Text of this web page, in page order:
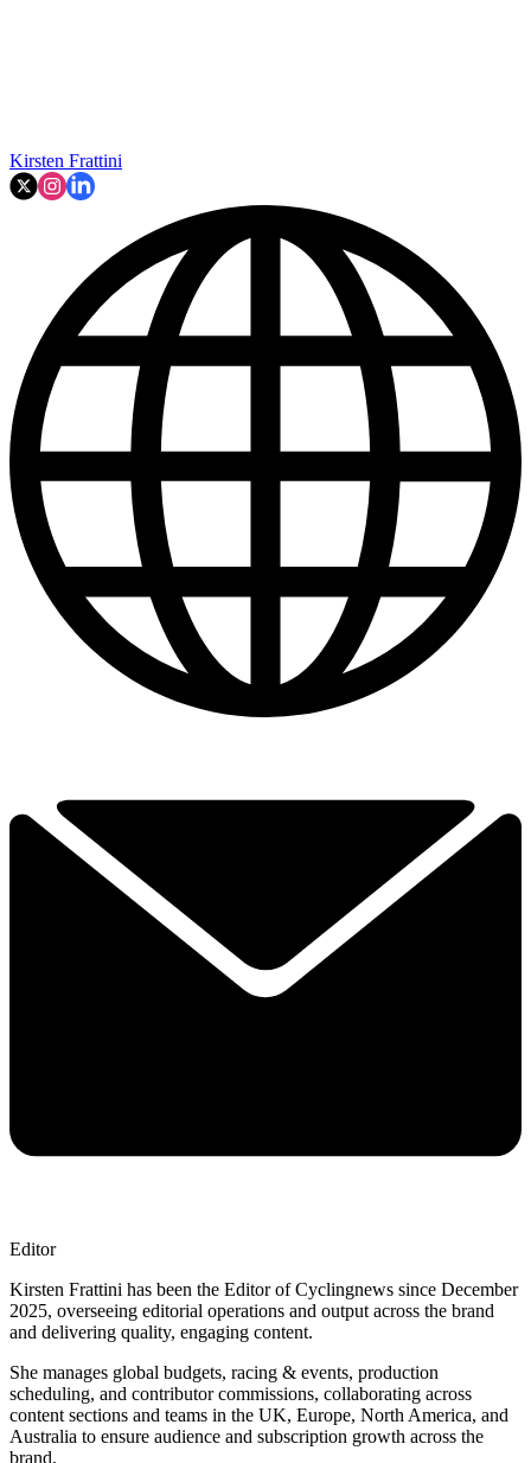
Kirsten Frattini
Editor
Kirsten Frattini has been the Editor of Cyclingnews since December
2025, overseeing editorial operations and output across the brand
and delivering quality, engaging content.
She manages global budgets, racing & events, production
scheduling, and contributor commissions, collaborating across
content sections and teams in the UK, Europe, North America, and
Australia to ensure audience and subscription growth across the
brand.